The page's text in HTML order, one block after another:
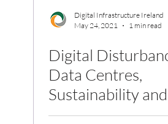
Digital Infrastructure Ireland
May 24, 2021
1 min read
Digital
Data Centres,
Sustainability
Behaviour